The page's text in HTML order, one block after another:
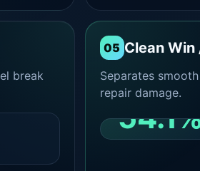
break
05 Clean
Separates
repair damage.
CLEAN 2-0 SHARE